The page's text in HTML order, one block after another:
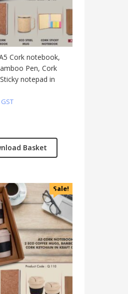
Cork notebook,
Pen, Cork
notepad in
Basket
Sale!